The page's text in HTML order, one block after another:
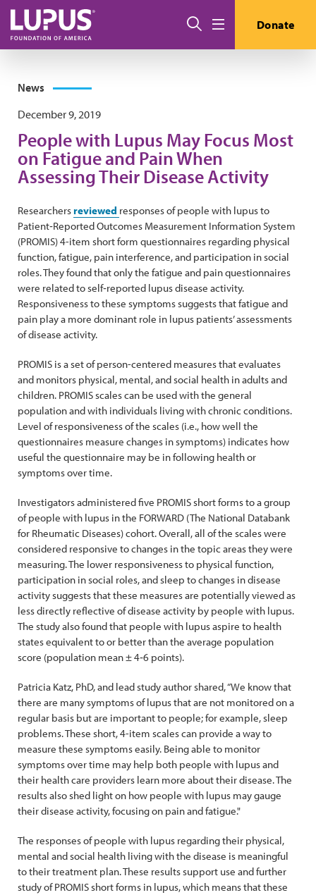
Skip to main content
Search Donate
News
December 9, 2019
People with Lupus May Focus Most
on Fatigue and Pain When
Assessing Their Disease Activity
Researchersreviewed responses of people with lupus to
Patient‐Reported Outcomes Measurement Information System
(PROMIS) 4-item short form questionnaires regarding physical
function, fatigue, pain interference, and participation in social
roles. They found that only the fatigue and pain questionnaires
were related to self‐reported lupus disease activity.
Responsiveness to these symptoms suggests that fatigue and
pain play a more dominant role in lupus patients’ assessments
of disease activity.
PROMIS is a set of person-centered measures that evaluates
and monitors physical, mental, and social health in adults and
children. PROMIS scales can be used with the general
population and with individuals living with chronic conditions.
Level of responsiveness of the scales (i.e., how well the
questionnaires measure changes in symptoms) indicates how
useful the questionnaire may be in following health or
symptoms over time.
Investigators administered five PROMIS short forms to a group
of people with lupus in the FORWARD (The National Databank
for Rheumatic Diseases) cohort. Overall, all of the scales were
considered responsive to changes in the topic areas they were
measuring. The lower responsiveness to physical function,
participation in social roles, and sleep to changes in disease
activity suggests that these measures are potentially viewed as
less directly reflective of disease activity by people with lupus.
The study also found that people with lupus aspire to health
states equivalent to or better than the average population
score (population mean ± 4‐6 points).
Patricia Katz, PhD, and lead study author shared, “We know that
there are many symptoms of lupus that are not monitored on a
regular basis but are important to people; for example, sleep
problems. These short, 4-item scales can provide a way to
measure these symptoms easily. Being able to monitor
symptoms over time may help both people with lupus and
their health care providers learn more about their disease. The
results also shed light on how people with lupus may gauge
their disease activity, focusing on pain and fatigue."
The responses of people with lupus regarding their physical,
mental and social health living with the disease is meaningful
to their treatment plan. These results support use and further
study of PROMIS short forms in lupus, which means that these